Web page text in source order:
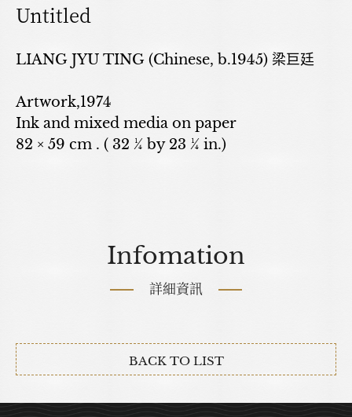
Untitled
LIANG JYU TING (Chinese, b.1945) 梁巨廷
Artwork,1974
Ink and mixed media on paper
82 × 59 cm . ( 32 ¼ by 23 ¼ in.)
Infomation
詳細資訊
BACK TO LIST